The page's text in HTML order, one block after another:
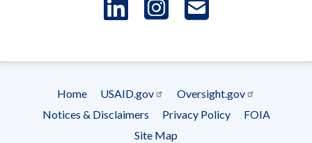
LinkedIn
Instagram
Footer
menu
Home USAID.gov
Oversight.gov
Notices & Disclaimers
Privacy Policy
FOIA
Site Map